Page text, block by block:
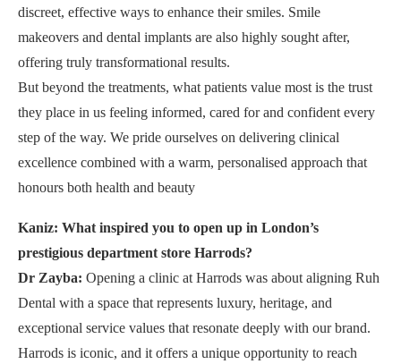
discreet, effective ways to enhance their smiles. Smile
makeovers and dental implants are also highly sought after,
offering truly transformational results.
But beyond the treatments, what patients value most is the trust
they place in us feeling informed, cared for and confident every
step of the way. We pride ourselves on delivering clinical
excellence combined with a warm, personalised approach that
honours both health and beauty
Kaniz: What inspired you to open up in London’s
prestigious department store Harrods?
Dr Zayba: Opening a clinic at Harrods was about aligning Ruh
Dental with a space that represents luxury, heritage, and
exceptional service values that resonate deeply with our brand.
Harrods is iconic, and it offers a unique opportunity to reach